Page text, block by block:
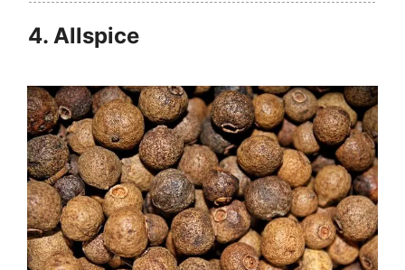
4. Allspice